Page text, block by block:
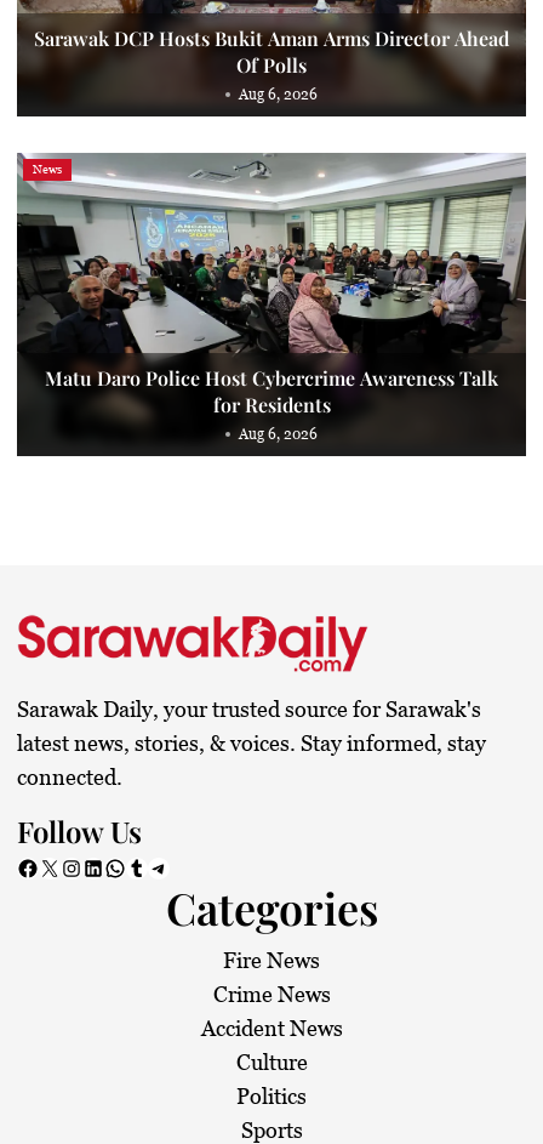
Sarawak DCP Hosts Bukit Aman Arms Director Ahead
Of Polls
Aug 6, 2026
News
Matu Daro Police Host Cybercrime Awareness Talk
for Residents
Aug 6, 2026
Sarawak Daily, your trusted source for Sarawak's
latest news, stories, & voices. Stay informed, stay
connected.
Follow Us
Facebook X Instagram LinkedIn WhatsApp Tumblr Telegram
Categories
Fire News
Crime News
Accident News
Culture
Politics
Sports